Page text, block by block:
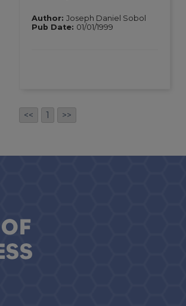
Author:Joseph Daniel Sobol
Pub Date: 01/01/1999
<< 1 >>